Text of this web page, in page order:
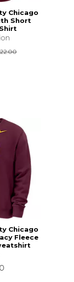
Chicago
Short
Original Price
Chicago
Fleece